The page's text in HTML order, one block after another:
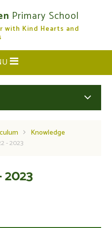
Primary School
with Kind Hearts and
Knowledge
- 2023
2023